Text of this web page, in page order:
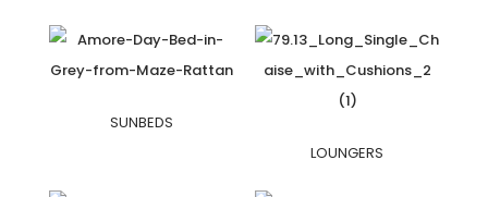
SUNBEDS
LOUNGERS